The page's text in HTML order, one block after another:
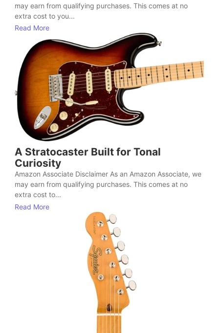
may earn from qualifying purchases. This comes at no
extra cost to you...
Read More
A Stratocaster Built for Tonal
Curiosity
Amazon Associate Disclaimer As an Amazon Associate, we
may earn from qualifying purchases. This comes at no
extra cost to...
Read More